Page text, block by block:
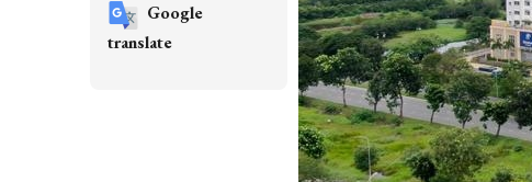
Google
translate